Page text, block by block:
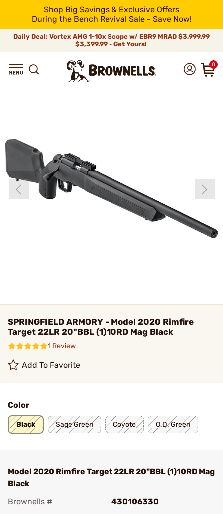
Shop Big Savings & Exclusive Offers
During the Bench Revival Sale - Save Now!
Daily Deal: Vortex AMG 1-10x Scope w/ EBR9 MRAD $3,999.99
$3,399.99 - Get Yours!
0
SPRINGFIELD ARMORY - Model 2020 Rimfire
Target 22LR 20"BBL (1)10RD Mag Black
1 Review
Add To Favorite
Color
Black Sage Green Coyote O.D. Green
Model 2020 Rimfire Target 22LR 20"BBL (1)10RD Mag
Black
Brownells #
430106330